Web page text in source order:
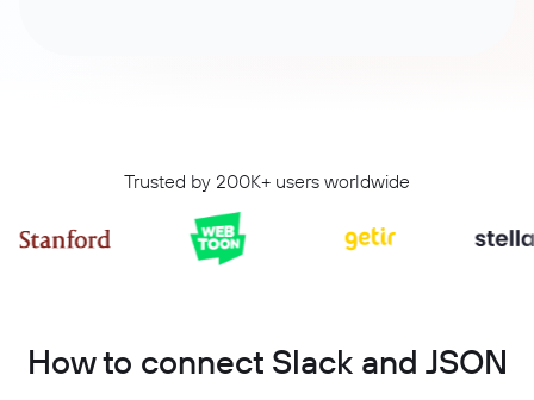
Trusted by 200K+ users worldwide
How to connect Slack and JSON